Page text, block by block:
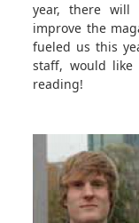
year, there
improve the
fueled us this
staff, would like
reading!